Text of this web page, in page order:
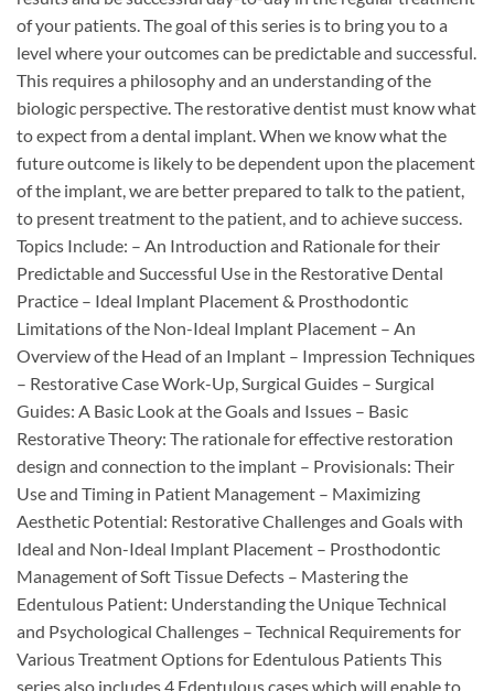
of your patients. The goal of this series is to bring you to a
level where your outcomes can be predictable and successful.
This requires a philosophy and an understanding of the
biologic perspective. The restorative dentist must know what
to expect from a dental implant. When we know what the
future outcome is likely to be dependent upon the placement
of the implant, we are better prepared to talk to the patient,
to present treatment to the patient, and to achieve success.
Topics Include: – An Introduction and Rationale for their
Predictable and Successful Use in the Restorative Dental
Practice – Ideal Implant Placement & Prosthodontic
Limitations of the Non-Ideal Implant Placement – An
Overview of the Head of an Implant – Impression Techniques
– Restorative Case Work-Up, Surgical Guides – Surgical
Guides: A Basic Look at the Goals and Issues – Basic
Restorative Theory: The rationale for effective restoration
design and connection to the implant – Provisionals: Their
Use and Timing in Patient Management – Maximizing
Aesthetic Potential: Restorative Challenges and Goals with
Ideal and Non-Ideal Implant Placement – Prosthodontic
Management of Soft Tissue Defects – Mastering the
Edentulous Patient: Understanding the Unique Technical
and Psychological Challenges – Technical Requirements for
Various Treatment Options for Edentulous Patients This
series also includes 4 Edentulous cases which will enable to